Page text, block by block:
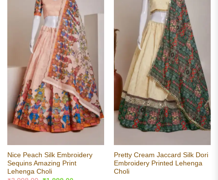
Nice Peach Silk Embroidery
Sequins Amazing Print
Lehenga Choli
Pretty Cream Jaccard Silk Dori
Embroidery Printed Lehenga
Choli